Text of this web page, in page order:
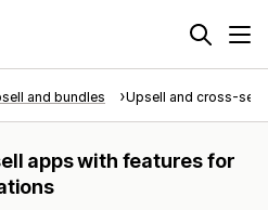
and bundles Upsell and cross-sell
apps with features for